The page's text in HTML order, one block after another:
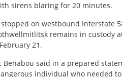
sirens blaring for 20 minutes.
on westbound Interstate
remains in custody
21.
Benabou said in a prepared
individual who needed